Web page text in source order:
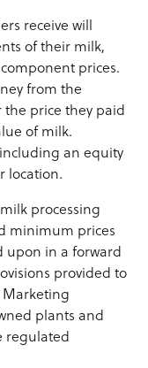
receive will
of their milk,
prices.
from the
price they paid
of milk.
an equity
location.
processing
minimum prices
upon in a forward
provided to
plants and
regulated